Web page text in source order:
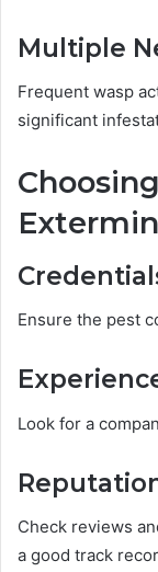
Multiple
Frequent wasp
significant
Ensure the pest
Look for a
Check reviews
a good track